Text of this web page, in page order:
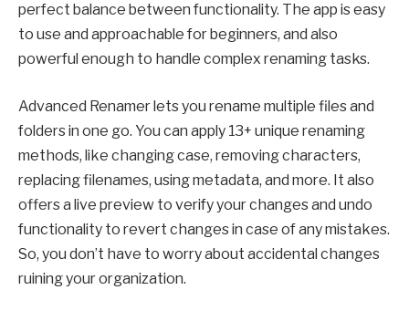
perfect balance between functionality. The app is easy
to use and approachable for beginners, and also
powerful enough to handle complex renaming tasks.
Advanced Renamer lets you rename multiple files and
folders in one go. You can apply 13+ unique renaming
methods, like changing case, removing characters,
replacing filenames, using metadata, and more. It also
offers a live preview to verify your changes and undo
functionality to revert changes in case of any mistakes.
So, you don’t have to worry about accidental changes
ruining your organization.